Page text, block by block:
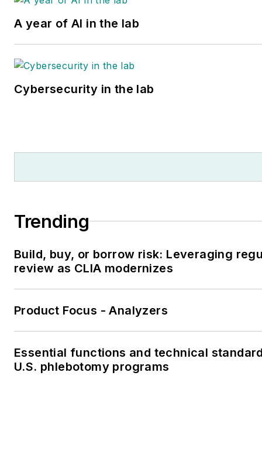
A year of AI in the lab
Cybersecurity in the lab
Trending
Build, buy, or borrow risk: Leveraging
review as CLIA modernizes
Product Focus - Analyzers
Essential functions and technical
U.S. phlebotomy programs